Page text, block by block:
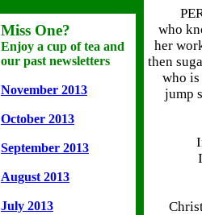
Miss One?
Enjoy a cup of tea and
our past newsletters
November 2013
October 2013
September 2013
August 2013
July 2013
who
her
then
who is
jump